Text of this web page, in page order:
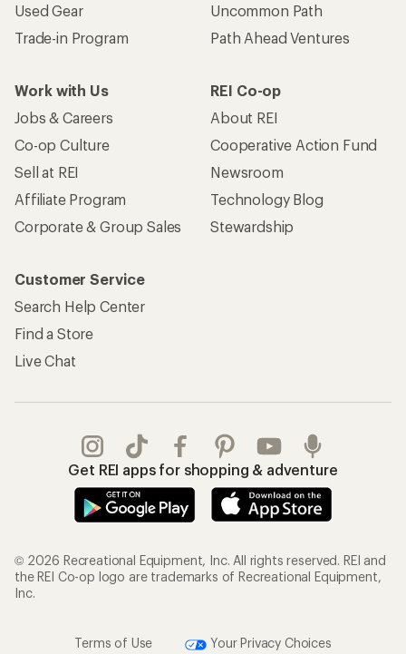
Used Gear
Trade-in Program
Uncommon Path
Path Ahead Ventures
Work with Us
Jobs & Careers
Co-op Culture
Sell at REI
Affiliate Program
Corporate & Group Sales
REI Co-op
About REI
Cooperative Action Fund
Newsroom
Technology Blog
Stewardship
Customer Service
Search Help Center
Find a Store
Live Chat
Get REI apps for shopping & adventure
© 2026 Recreational Equipment, Inc. All rights reserved. REI and
the REI Co-op logo are trademarks of Recreational Equipment,
Inc.
Terms of Use Your Privacy Choices